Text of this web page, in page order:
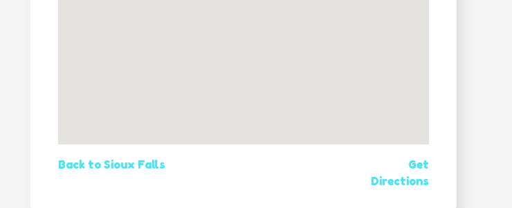
Back to Sioux Falls
Get
Directions